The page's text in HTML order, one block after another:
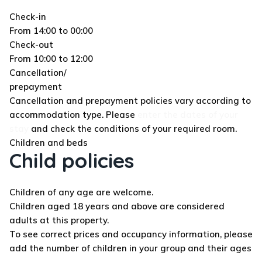
Check-in
From 14:00 to 00:00
Check-out
From 10:00 to 12:00
Cancellation/
prepayment
Cancellation and prepayment policies vary according to
accommodation type. Please
and check the conditions of your required room.
Children and beds
Child policies
Children of any age are welcome.
Children aged 18 years and above are considered
adults at this property.
To see correct prices and occupancy information, please
add the number of children in your group and their ages